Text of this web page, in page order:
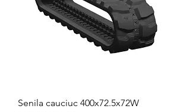
Senila cauciuc 400x72.5x72W